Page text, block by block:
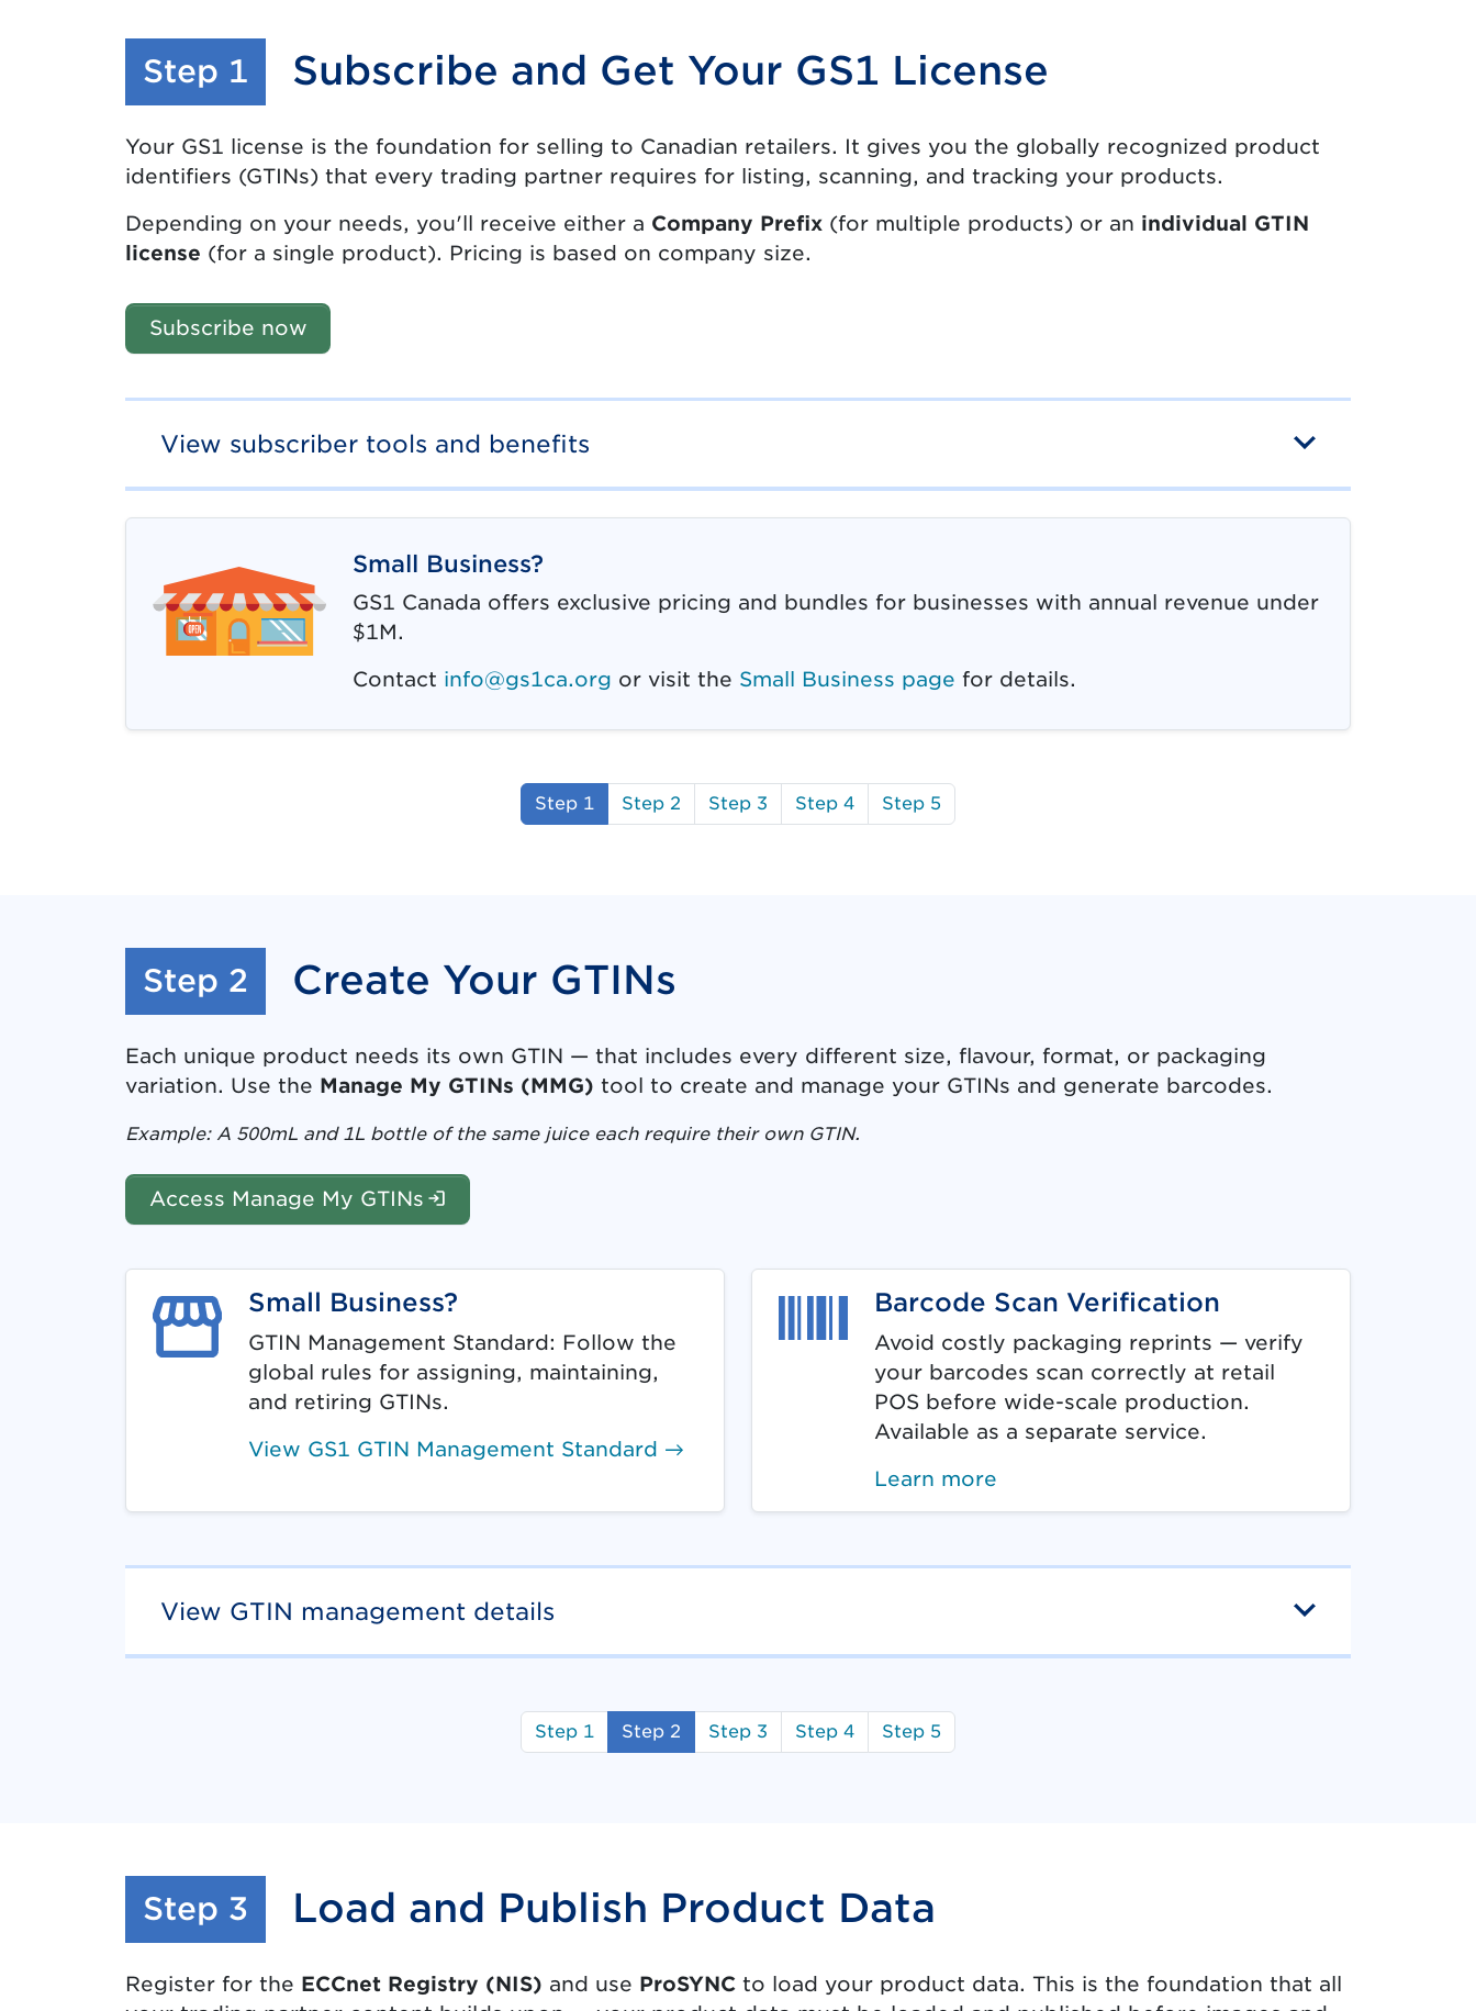
Step 1 Subscribe and Get Your GS1 License
Your GS1 license is the foundation for selling to Canadian retailers. It gives you the globally recognized product
identifiers (GTINs) that every trading partner requires for listing, scanning, and tracking your products.
Depending on your needs, you'll receive either a Company Prefix (for multiple products) or an individual GTIN
license (for a single product). Pricing is based on company size.
Subscribe now
View subscriber tools and benefits
Small Business?
GS1 Canada offers exclusive pricing and bundles for businesses with annual revenue under
$1M.
Contact info@gs1ca.org or visit the Small Business page for details.
Step 1 Step 2 Step 3 Step 4 Step 5
Step 2 Create Your GTINs
Each unique product needs its own GTIN — that includes every different size, flavour, format, or packaging
variation. Use the Manage My GTINs (MMG) tool to create and manage your GTINs and generate barcodes.
Example: A 500mL and 1L bottle of the same juice each require their own GTIN.
Access Manage My GTINs
Small Business?
GTIN Management Standard: Follow the
global rules for assigning, maintaining,
and retiring GTINs.
View GS1 GTIN Management Standard →
Barcode Scan Verification
Avoid costly packaging reprints — verify
your barcodes scan correctly at retail
POS before wide-scale production.
Available as a separate service.
Learn more
View GTIN management details
Step 1 Step 2 Step 3 Step 4 Step 5
Step 3 Load and Publish Product Data
Register for the ECCnet Registry (NIS) and use ProSYNC to load your product data. This is the foundation that all